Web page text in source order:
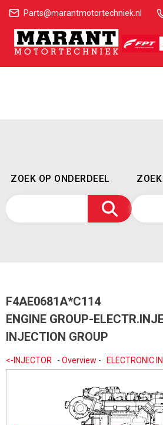
Parts@marantmotortechniek.nl
ZOEK OP ONDERDEEL
F4AE0681A*C114
ENGINE GROUP-
INJECTION GROUP
<-INJECTOR - Overview - ELECTRONIC